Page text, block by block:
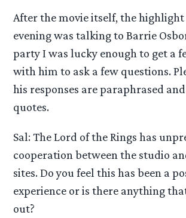
After the movie itself, the
evening was talking to Barrie
party I was lucky enough to get a
with him to ask a few questions.
his responses are paraphrased
quotes.
Sal: The Lord of the Rings has
cooperation between the studio
sites. Do you feel this has been a
experience or is there anything
out?